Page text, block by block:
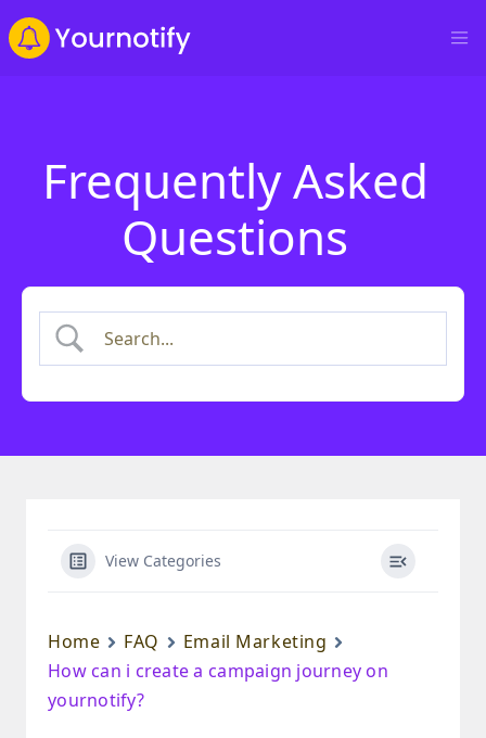
Frequently Asked
Questions
View Categories
Home FAQ
Email Marketing
How can i create a campaign journey on
yournotify?